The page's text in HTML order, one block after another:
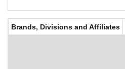
Brands, Divisions and Affiliates